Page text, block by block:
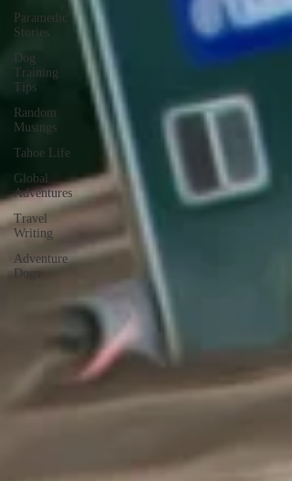
Paramedic
Stories
Dog
Training
Tips
Random
Musings
Tahoe Life
Global
Adventures
Travel
Writing
Adventure
Dogs